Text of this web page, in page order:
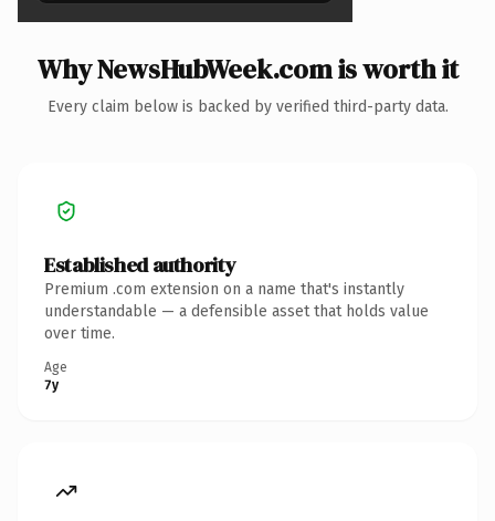
Why NewsHubWeek.com is worth it
Every claim below is backed by verified third-party data.
Established authority
Premium .com extension on a name that's instantly
understandable — a defensible asset that holds value
over time.
Age
7y